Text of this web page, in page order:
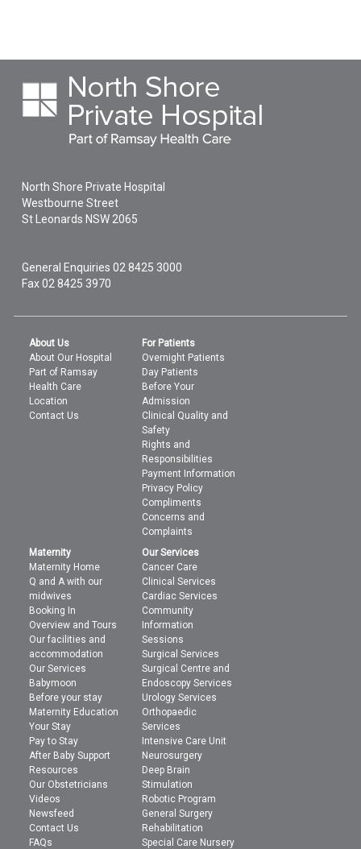
North Shore Private Hospital
Westbourne Street
St Leonards NSW 2065
General Enquiries02 8425 3000
Fax 02 8425 3970
About Us
About Our Hospital
Part of Ramsay
Health Care
Location
Contact Us
For Patients
Overnight Patients
Day Patients
Before Your
Admission
Clinical Quality and
Safety
Rights and
Responsibilities
Payment Information
Privacy Policy
Compliments
Concerns and
Complaints
Maternity
Maternity Home
Q and A with our
midwives
Booking In
Overview and Tours
Our facilities and
accommodation
Our Services
Babymoon
Before your stay
Maternity Education
Your Stay
Pay to Stay
After Baby Support
Resources
Our Obstetricians
Videos
Newsfeed
Contact Us
FAQs
Our Services
Cancer Care
Clinical Services
Cardiac Services
Community
Information
Sessions
Surgical Services
Surgical Centre and
Endoscopy Services
Urology Services
Orthopaedic
Services
Intensive Care Unit
Neurosurgery
Deep Brain
Stimulation
Robotic Program
General Surgery
Rehabilitation
Special Care Nursery